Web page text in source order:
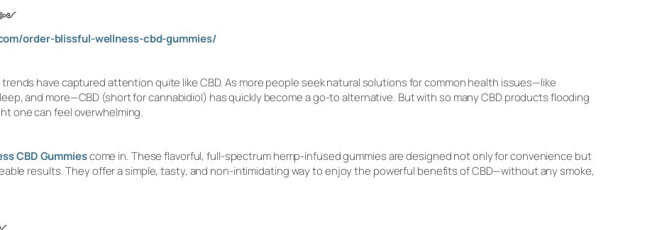
order-blissful-wellness-cbd-gummies/
have captured attention quite like CBD. As more people seek natural solutions for common health issues—like
and more—CBD (short for cannabidiol) has quickly become a go-to alternative. But with so many CBD products flooding
one can feel overwhelming.
CBD Gummiescome in. These flavorful, full-spectrum hemp-infused gummies are designed not only for convenience but
results. They offer a simple, tasty, and non-intimidating way to enjoy the powerful benefits of CBD—without any smoke,